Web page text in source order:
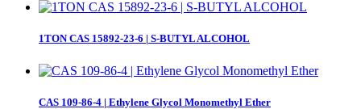
1TON CAS 15892-23-6 | S-BUTYL ALCOHOL
CAS 109-86-4 | Ethylene Glycol Monomethyl Ether